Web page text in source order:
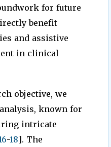
for future
benefit
and assistive
in clinical
objective, we
known for
intricate
-18]. The